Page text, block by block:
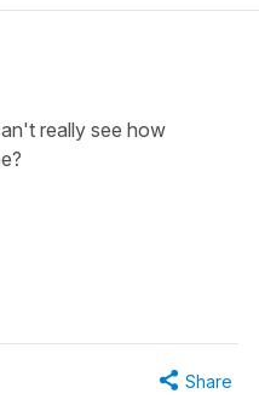
really see how
Share